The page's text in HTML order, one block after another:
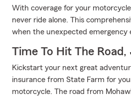
With coverage for your
never ride alone. This
when the unexpected emergency
Time To Hit The Road,
Kickstart your next great
insurance from State Farm for
motorcycle. The road from